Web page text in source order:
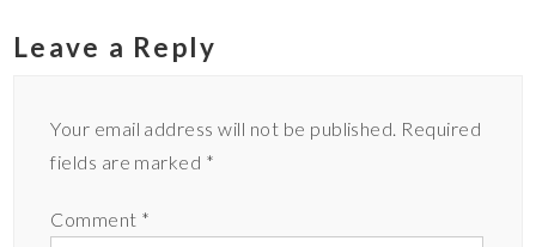
Leave a Reply
Your email address will not be published. Required
fields are marked *
Comment *